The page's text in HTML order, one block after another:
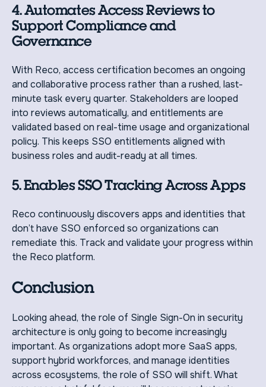
4. Automates Access Reviews to
Support Compliance and
Governance
With Reco, access certification becomes an ongoing
and collaborative process rather than a rushed, last-
minute task every quarter. Stakeholders are looped
into reviews automatically, and entitlements are
validated based on real-time usage and organizational
policy. This keeps SSO entitlements aligned with
business roles and audit-ready at all times.
5. Enables SSO Tracking Across Apps
Reco continuously discovers apps and identities that
don’t have SSO enforced so organizations can
remediate this. Track and validate your progress within
the Reco platform.
Conclusion
Looking ahead, the role of Single Sign-On in security
architecture is only going to become increasingly
important. As organizations adopt more SaaS apps,
support hybrid workforces, and manage identities
across ecosystems, the role of SSO will shift. What